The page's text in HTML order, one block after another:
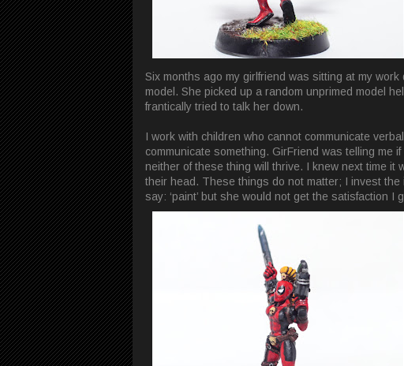
Six months ago my girlfriend was sitting at my
model. She picked up a random unprimed model
frantically tried to talk her down.
I work with children who cannot communicate
communicate something. GirFriend was telling me
neither of these thing will thrive. I knew next time it
their head. These things do not matter; I invest
say: ‘paint’ but she would not get the satisfaction I